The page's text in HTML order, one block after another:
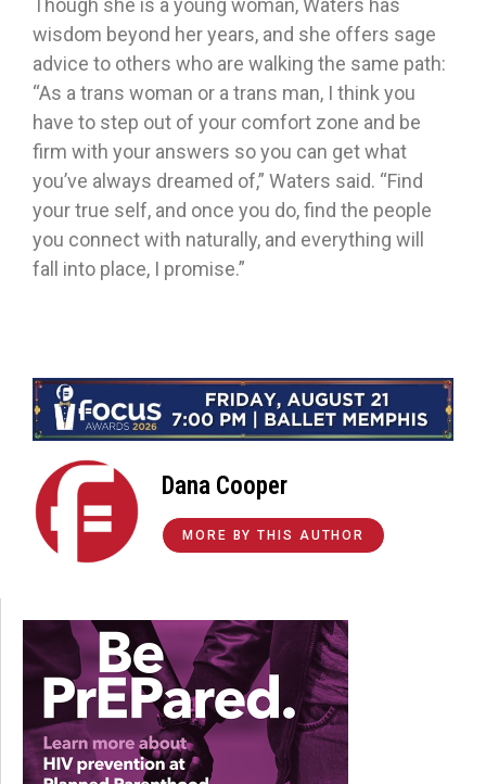
Though she is a young woman, Waters has
wisdom beyond her years, and she offers sage
advice to others who are walking the same path:
“As a trans woman or a trans man, I think you
have to step out of your comfort zone and be
firm with your answers so you can get what
you’ve always dreamed of,” Waters said. “Find
your true self, and once you do, find the people
you connect with naturally, and everything will
fall into place, I promise.”
Dana Cooper
MORE BY THIS AUTHOR